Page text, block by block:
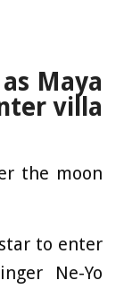
Maya
villa
the moon
to enter
Ne-Yo